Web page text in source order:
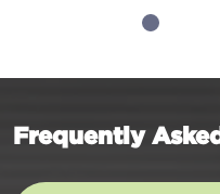
Frequently